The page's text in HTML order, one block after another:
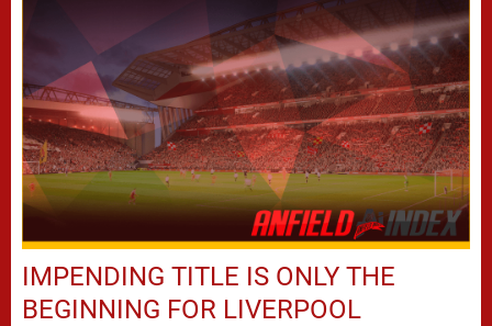
IMPENDING TITLE IS ONLY THE
BEGINNING FOR LIVERPOOL